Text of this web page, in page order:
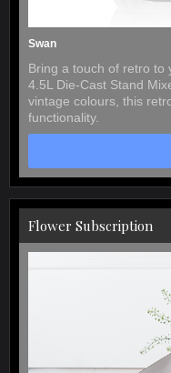
Swan
Bring a touch of retro to
4.5L Die-Cast Stand
vintage colours, this
functionality.
Flower Subscription